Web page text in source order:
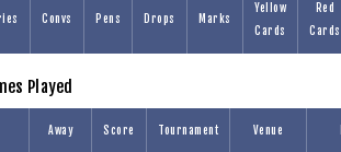
Convs Pens Drops Marks
Yellow
Cards
Red
Cards
Played
Away Score Tournament Venue